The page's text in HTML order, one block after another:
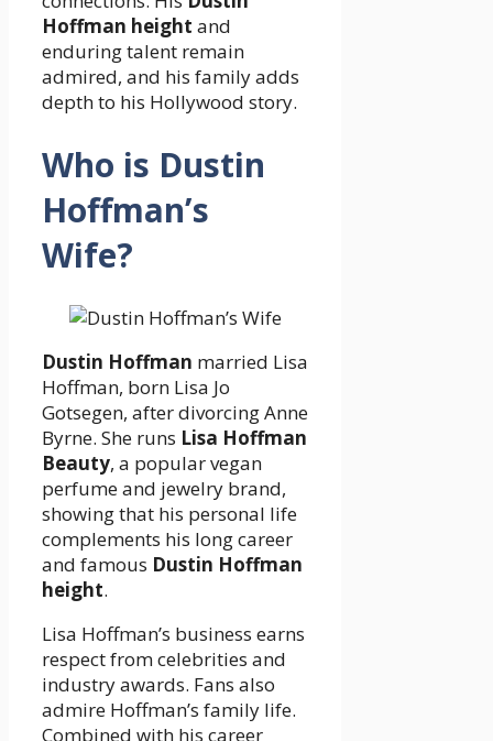
Hoffman height and
enduring talent remain
admired, and his family adds
depth to his Hollywood story.
Who is Dustin
Hoffman’s
Wife?
Dustin Hoffman married Lisa
Hoffman, born Lisa Jo
Gotsegen, after divorcing Anne
Byrne. She runs Lisa Hoffman
Beauty, a popular vegan
perfume and jewelry brand,
showing that his personal life
complements his long career
and famous Dustin Hoffman
height.
Lisa Hoffman’s business earns
respect from celebrities and
industry awards. Fans also
admire Hoffman’s family life.
Combined with his career